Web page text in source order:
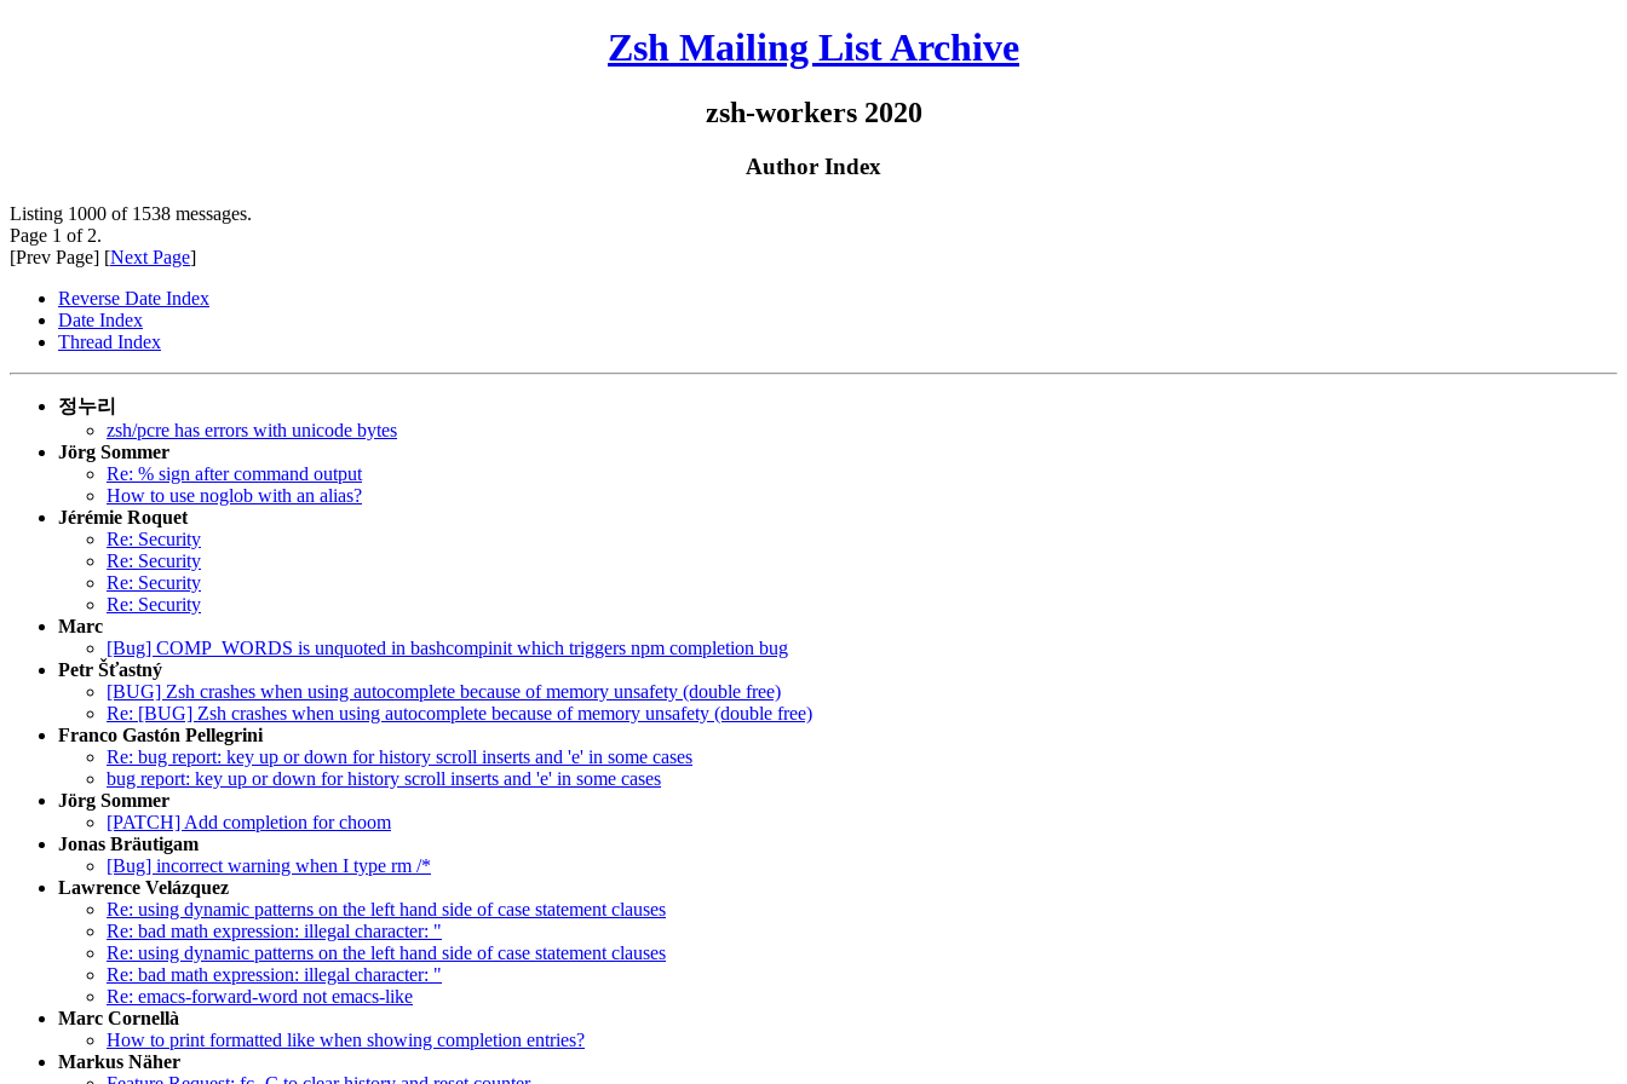
Zsh Mailing List Archive
zsh-workers 2020
Author Index
Listing 1000 of 1538 messages.
Page 1 of 2.
[Prev Page] [Next Page]
Reverse Date Index
Date Index
Thread Index
정누리
zsh/pcre has errors with unicode bytes
Jörg Sommer
Re: % sign after command output
How to use noglob with an alias?
Jérémie Roquet
Re: Security
Re: Security
Re: Security
Re: Security
Marc ‪‬
[Bug] COMP_WORDS is unquoted in bashcompinit which triggers npm completion bug
Petr Šťastný
[BUG] Zsh crashes when using autocomplete because of memory unsafety (double free)
Re: [BUG] Zsh crashes when using autocomplete because of memory unsafety (double free)
Franco Gastón Pellegrini
Re: bug report: key up or down for history scroll inserts and 'e' in some cases
bug report: key up or down for history scroll inserts and 'e' in some cases
Jörg Sommer
[PATCH] Add completion for choom
Jonas Bräutigam
[Bug] incorrect warning when I type rm /*
Lawrence Velázquez
Re: using dynamic patterns on the left hand side of case statement clauses
Re: bad math expression: illegal character: "
Re: using dynamic patterns on the left hand side of case statement clauses
Re: bad math expression: illegal character: "
Re: emacs-forward-word not emacs-like
Marc Cornellà
How to print formatted like when showing completion entries?
Markus Näher